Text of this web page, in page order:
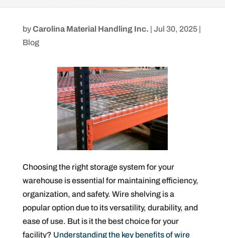
byCarolina Material Handling Inc. | Jul 30, 2025|
Blog
Choosing the right storage system for your
warehouse is essential for maintaining efficiency,
organization, and safety. Wire shelving is a
popular option due to its versatility, durability, and
ease of use. But is it the best choice for your
facility? Understanding the key benefits of wire